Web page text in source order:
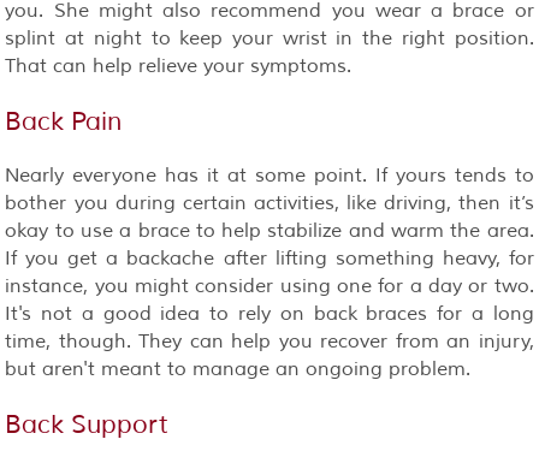
you. She might also recommend you wear a brace or
splint at night to keep your wrist in the right position.
That can help relieve your symptoms.
Back Pain
Nearly everyone has it at some point. If yours tends to
bother you during certain activities, like driving, then it’s
okay to use a brace to help stabilize and warm the area.
If you get a backache after lifting something heavy, for
instance, you might consider using one for a day or two.
It's not a good idea to rely on back braces for a long
time, though. They can help you recover from an injury,
but aren't meant to manage an ongoing problem.
Back Support